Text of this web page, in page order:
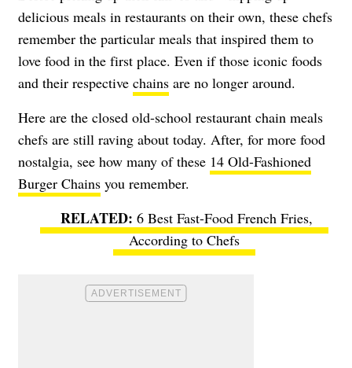
delicious meals in restaurants on their own, these chefs
remember the particular meals that inspired them to
love food in the first place. Even if those iconic foods
and their respective chains are no longer around.
Here are the closed old-school restaurant chain meals
chefs are still raving about today. After, for more food
nostalgia, see how many of these 14 Old-Fashioned
Burger Chains you remember.
6 Best Fast-Food French Fries,
According to Chefs